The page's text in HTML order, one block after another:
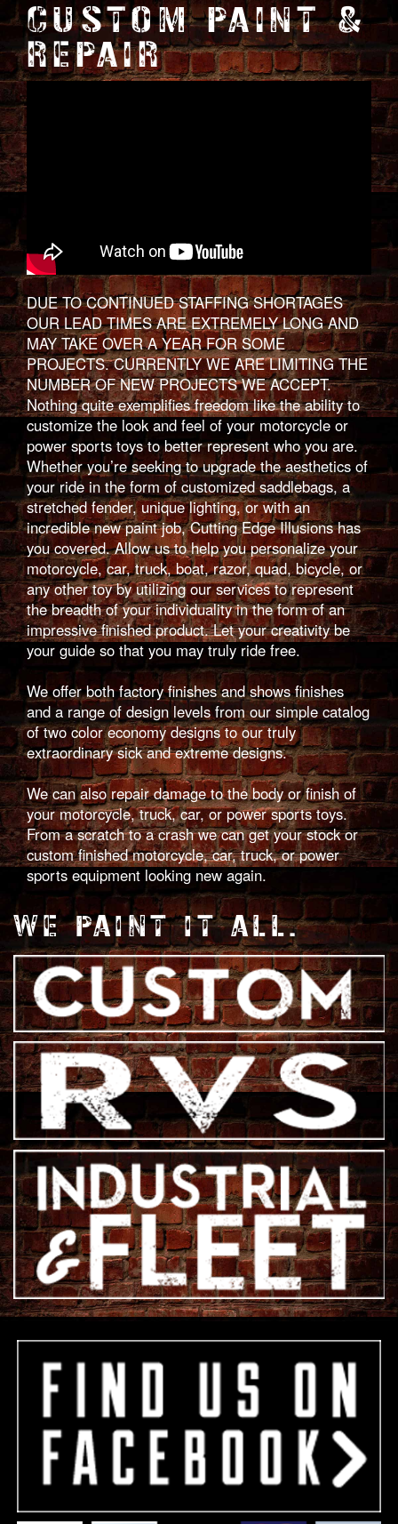
CUSTOM PAINT &
REPAIR
DUE TO CONTINUED STAFFING SHORTAGES
OUR LEAD TIMES ARE EXTREMELY LONG AND
MAY TAKE OVER A YEAR FOR SOME
PROJECTS. CURRENTLY WE ARE LIMITING THE
NUMBER OF NEW PROJECTS WE ACCEPT.
Nothing quite exemplifies freedom like the ability to
customize the look and feel of your motorcycle or
power sports toys to better represent who you are.
Whether you’re seeking to upgrade the aesthetics of
your ride in the form of customized saddlebags, a
stretched fender, unique lighting, or with an
incredible new paint job, Cutting Edge Illusions has
you covered. Allow us to help you personalize your
motorcycle, car, truck, boat, razor, quad, bicycle, or
any other toy by utilizing our services to represent
the breadth of your individuality in the form of an
impressive finished product. Let your creativity be
your guide so that you may truly ride free.
We offer both factory finishes and shows finishes
and a range of design levels from our simple catalog
of two color economy designs to our truly
extraordinary sick and extreme designs.
We can also repair damage to the body or finish of
your motorcycle, truck, car, or power sports toys.
From a scratch to a crash we can get your stock or
custom finished motorcycle, car, truck, or power
sports equipment looking new again.
WE PAINT IT ALL.